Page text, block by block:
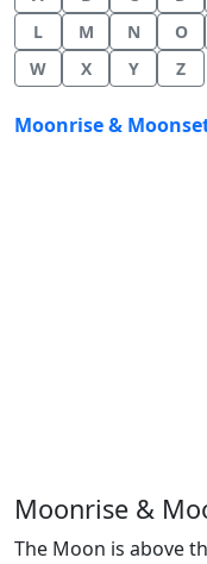
L
M N O
W
X Y Z
Moonrise &
Moonrise &
The Moon is above